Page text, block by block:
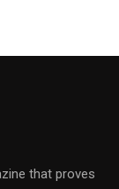
that proves